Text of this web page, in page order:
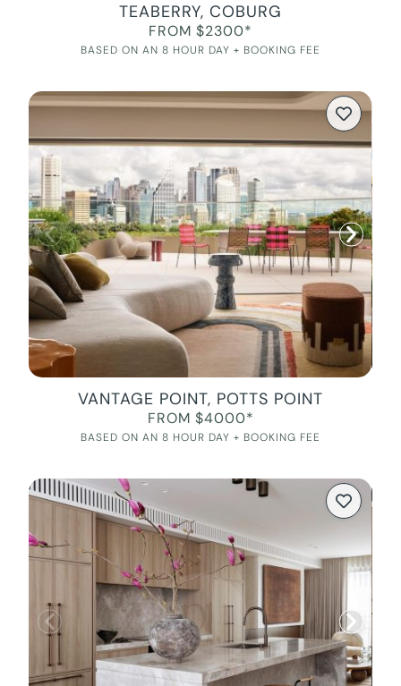
TEABERRY, COBURG
FROM $2300*
BASED ON AN 8 HOUR DAY + BOOKING FEE
VANTAGE POINT, POTTS POINT
FROM $4000*
BASED ON AN 8 HOUR DAY + BOOKING FEE